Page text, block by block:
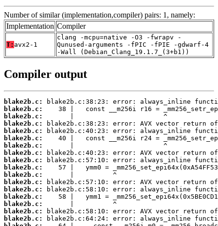
Number of similar (implementation,compiler) pairs: 1, namely:
Implementation Compiler
T: avx2-1
clang -mcpu=native -O3 -fwrapv -
Qunused-arguments -fPIC -fPIE -gdwarf-4
-Wall (Debian_Clang_19.1.7_(3+b1))
Compiler output
blake2b.c:
blake2b.c:
blake2b.c:
blake2b.c:
blake2b.c:
blake2b.c:
blake2b.c:
blake2b.c:
blake2b.c:
blake2b.c:
blake2b.c:
blake2b.c:
blake2b.c:
blake2b.c:
blake2b.c:
blake2b.c:
blake2b.c: